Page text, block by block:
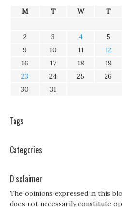
M T W T
2
3 4 5
9
10 11 12
16
17 18 19
23
24 25 26
30
31
Tags
Categories
Disclaimer
The opinions expressed in this
does not necessarily constitute